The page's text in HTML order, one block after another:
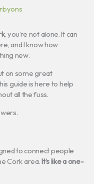
, you’re not alone. It can
and I know how
new.
on some great
guide is here to help
all the fuss.
to connect people
Cork area.It’s like a one-